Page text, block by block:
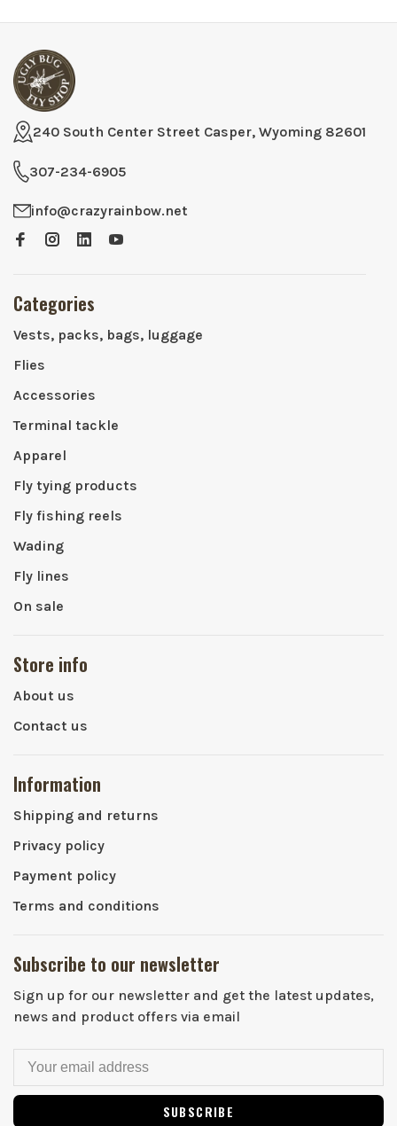
240 South Center Street Casper, Wyoming 82601
307-234-6905
info@crazyrainbow.net
Categories
Vests, packs, bags, luggage
Flies
Accessories
Terminal tackle
Apparel
Fly tying products
Fly fishing reels
Wading
Fly lines
On sale
Store info
About us
Contact us
Information
Shipping and returns
Privacy policy
Payment policy
Terms and conditions
Subscribe to our newsletter
Sign up for our newsletter and get the latest updates,
news and product offers via email
SUBSCRIBE